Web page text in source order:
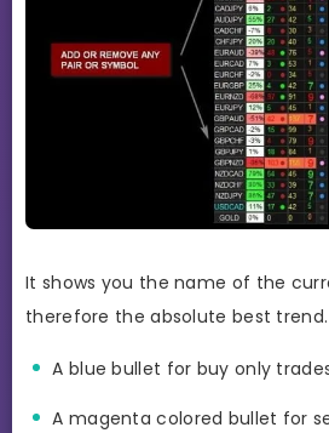
It shows you the name of the
therefore the absolute best trend.
A blue bullet for buy only
A magenta colored bullet for